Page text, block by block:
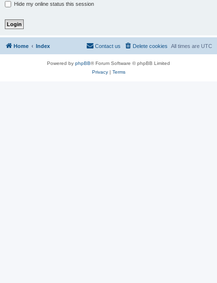
Hide my online status this session
Home Index All times are UTC
Delete cookies
Contact us
Powered by phpBB® Forum Software © phpBB Limited
Privacy| Terms